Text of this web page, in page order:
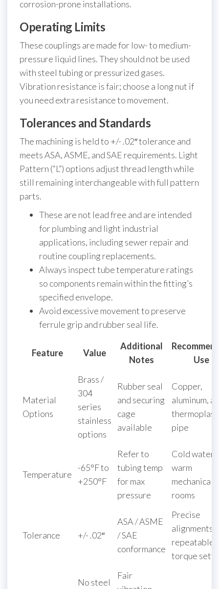
corrosion-prone installations.
Operating Limits
These couplings are made for low- to medium-
pressure liquid lines. They should not be used
with steel tubing or pressurized gases.
Vibration resistance is fair; choose a long nut if
you need extra resistance to movement.
Tolerances and Standards
The machining is held to +/- .02″ tolerance and
meets ASA, ASME, and SAE requirements. Light
Pattern (“L”) options adjust thread length while
still remaining interchangeable with full pattern
parts.
These are not lead free and are intended
for plumbing and light industrial
applications, including sewer repair and
routine coupling replacements.
Always inspect tube temperature ratings
so components remain within the fitting’s
specified envelope.
Avoid excessive movement to preserve
ferrule grip and rubber seal life.
Feature Value
Additional
Notes
Use
Material
Options
Brass /
304
series
stainless
options
Rubber seal
and securing
cage
available
Copper,
aluminum,
pipe
Temperature
-65°F to
+250°F
Refer to
tubing temp
for max
pressure
Cold water
warm
mechanical
rooms
Tolerance +/- .02″
ASA / ASME
/ SAE
conformance
Precise
alignments
repeatable
torque
No steel
Fair